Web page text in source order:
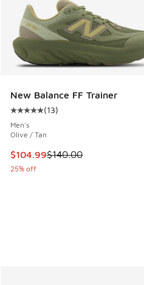
New Balance FF Trainer
Average customer rating - [5
(13)
Men's
Olive / Tan
This item is on sale. Price
$104.99$140.00
25% off